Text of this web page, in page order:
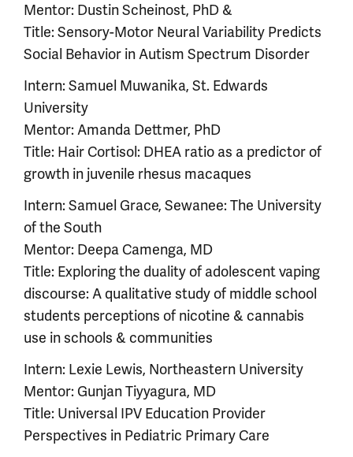
Mentor: Dustin Scheinost, PhD &
Title: Sensory-Motor Neural Variability Predicts
Social Behavior in Autism Spectrum Disorder
Intern: Samuel Muwanika, St. Edwards
University
Mentor: Amanda Dettmer, PhD
Title: Hair Cortisol: DHEA ratio as a predictor of
growth in juvenile rhesus macaques
Intern: Samuel Grace, Sewanee: The University
of the South
Mentor: Deepa Camenga, MD
Title: Exploring the duality of adolescent vaping
discourse: A qualitative study of middle school
students perceptions of nicotine & cannabis
use in schools & communities
Intern: Lexie Lewis, Northeastern University
Mentor: Gunjan Tiyyagura, MD
Title: Universal IPV Education Provider
Perspectives in Pediatric Primary Care